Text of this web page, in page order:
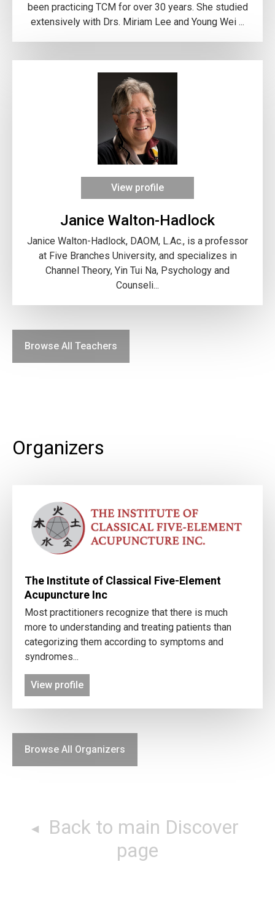
been practicing TCM for over 30 years. She studied
extensively with Drs. Miriam Lee and Young Wei ...
View profile
Janice Walton-Hadlock
Janice Walton-Hadlock, DAOM, L.Ac., is a professor
at Five Branches University, and specializes in
Channel Theory, Yin Tui Na, Psychology and
Counseli...
Browse All Teachers
Organizers
The Institute of Classical Five-Element
Acupuncture Inc
Most practitioners recognize that there is much
more to understanding and treating patients than
categorizing them according to symptoms and
syndromes...
View profile
Browse All Organizers
page